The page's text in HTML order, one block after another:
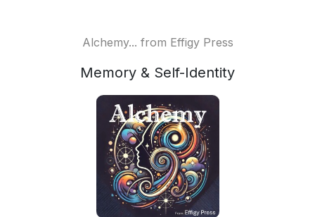
Alchemy... from Effigy Press
Memory & Self-Identity